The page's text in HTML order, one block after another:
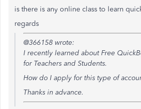
is there is any online class to learn
regards
@366158 wrote:
I recently learned aboutFree
for Teachers and Students.
How do I apply for this type of
Thanks in advance.